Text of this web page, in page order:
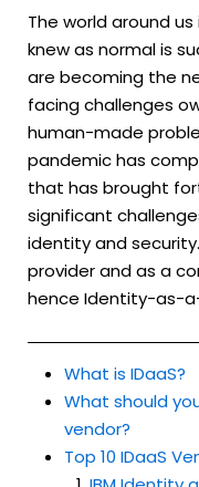
The world around
knew as normal is
are becoming the
facing challenges
human-made
pandemic has
that has brought
significant
identity and
provider and as a
hence Identity-as-
What is IDaaS?
What should
vendor?
Top 10 IDaaS